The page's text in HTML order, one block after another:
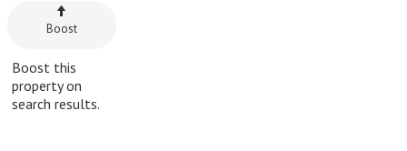
Boost
Boost this
property on
search results.